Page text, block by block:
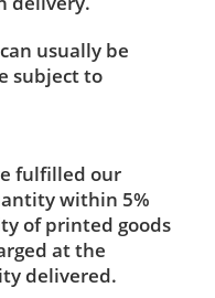
usually be
subject to
fulfilled our
within 5%
of printed goods
at the
delivered.